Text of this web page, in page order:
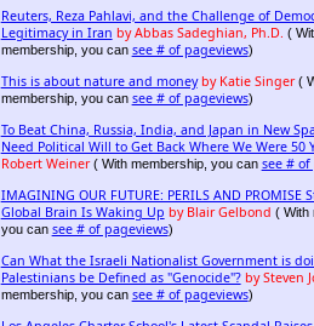
Reuters, Reza Pahlavi, and the Challenge of
Legitimacy in Iran by Abbas Sadeghian, Ph.D. (
membership, you can see # of pageviews)
This is about nature and money by Katie Singer(
membership, you can see # of pageviews)
To Beat China, Russia, India, and Japan in New
Need Political Will to Get Back Where We Were 50
Robert Weiner( With membership, you can see # of
IMAGINING OUR FUTURE: PERILS AND PROMISE
Global Brain Is Waking Up by Blair Gelbond ( With
you can see # of pageviews)
Can What the Israeli Nationalist Government is
Palestinians be Defined as "Genocide"? by Steven
membership, you can see # of pageviews)